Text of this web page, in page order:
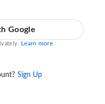
Google
Learn more
Sign Up